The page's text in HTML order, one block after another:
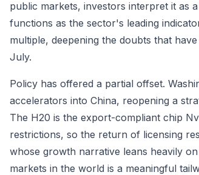
public markets, investors interpret it as
functions as the sector's leading
multiple, deepening the doubts that
July.
Policy has offered a partial offset.
accelerators into China, reopening a
The H20 is the export-compliant chip
restrictions, so the return of licensing
whose growth narrative leans heavily
markets in the world is a meaningful